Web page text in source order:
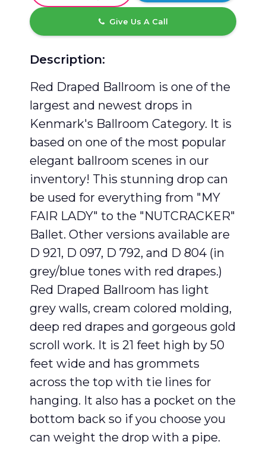
Give Us A Call
Description:
Red Draped Ballroom is one of the
largest and newest drops in
Kenmark's Ballroom Category. It is
based on one of the most popular
elegant ballroom scenes in our
inventory! This stunning drop can
be used for everything from "MY
FAIR LADY" to the "NUTCRACKER"
Ballet. Other versions available are
D 921, D 097, D 792, and D 804 (in
grey/blue tones with red drapes.)
Red Draped Ballroom has light
grey walls, cream colored molding,
deep red drapes and gorgeous gold
scroll work. It is 21 feet high by 50
feet wide and has grommets
across the top with tie lines for
hanging. It also has a pocket on the
bottom back so if you choose you
can weight the drop with a pipe.